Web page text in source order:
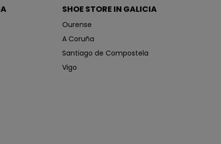
SHOE STORE IN GALICIA
Ourense
A Coruña
Santiago de Compostela
Vigo